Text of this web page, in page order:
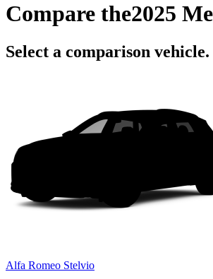
Compare the2025
Select a comparison vehicle.
Alfa Romeo Stelvio